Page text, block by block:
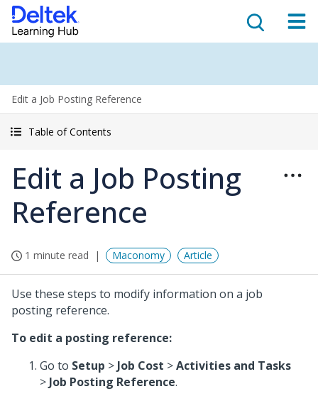
Edit a Job Posting Reference
Table of Contents
Edit a Job Posting
Reference
1 minute read Maconomy Article
Use these steps to modify information on a job
posting reference.
To edit a posting reference:
Go to Setup > Job Cost >Activities and Tasks
> Job Posting Reference.